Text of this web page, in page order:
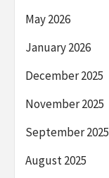
May 2026
January 2026
December 2025
November 2025
September 2025
August 2025